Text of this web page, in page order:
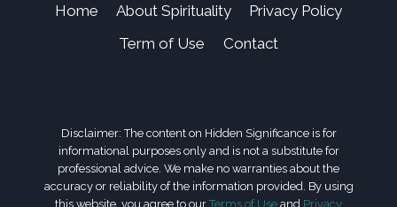
Home About Spirituality
Privacy Policy
Term of Use
Contact
Disclaimer: The content on Hidden Significance is for
informational purposes only and is not a substitute for
professional advice. We make no warranties about the
accuracy or reliability of the information provided. By using
this website, you agree to our Terms of Use and Privacy